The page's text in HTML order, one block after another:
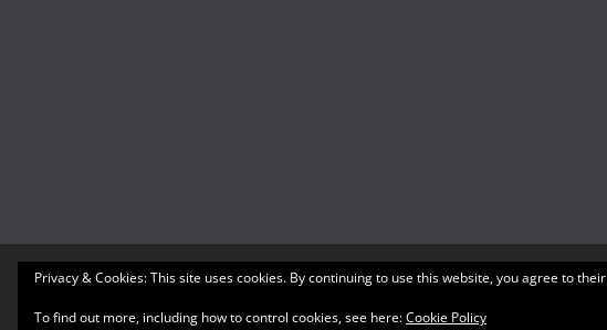
Copyright © 2026What's A Geek. All rights reserved.
Theme:ColorMag by ThemeGrill. Powered by WordPress
Privacy & Cookies: This site uses cookies. By continuing to use this website, you agree to
To find out more, including how to control cookies, see here:Cookie Policy